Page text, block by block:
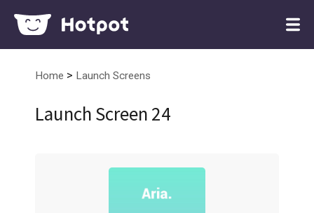
Home > Launch Screens
Launch Screen 24